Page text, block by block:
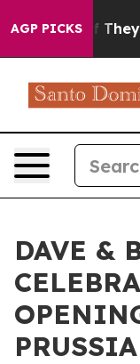
AGP PICKS
Proof They Exist
DAVE &
PRUSSIA